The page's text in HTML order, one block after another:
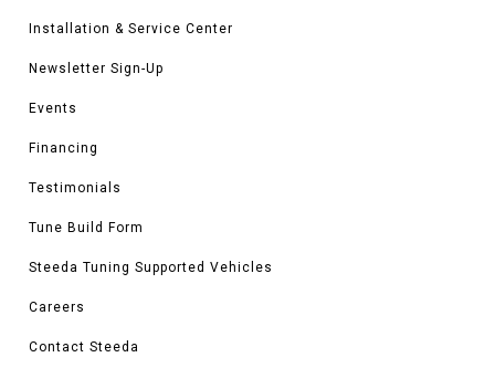
Installation & Service Center
Newsletter Sign-Up
Events
Financing
Testimonials
Tune Build Form
Steeda Tuning Supported Vehicles
Careers
Contact Steeda